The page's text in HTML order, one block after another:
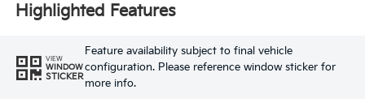
Highlighted Features
VIEW
WINDOW
STICKER
Feature availability subject to final vehicle
configuration. Please reference window sticker for
more info.